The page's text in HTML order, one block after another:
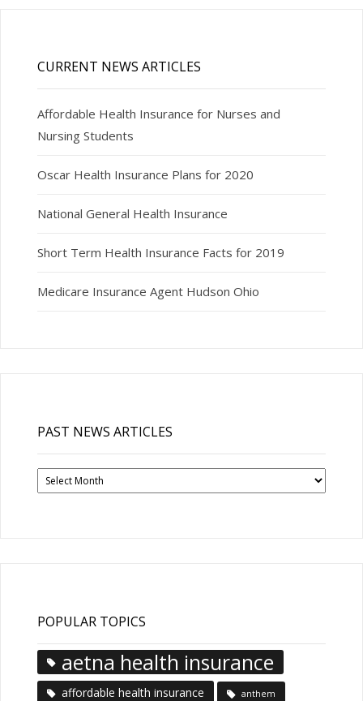
CURRENT NEWS ARTICLES
Affordable Health Insurance for Nurses and
Nursing Students
Oscar Health Insurance Plans for 2020
National General Health Insurance
Short Term Health Insurance Facts for 2019
Medicare Insurance Agent Hudson Ohio
PAST NEWS ARTICLES
Past
News
POPULAR TOPICS
aetna health insurance
affordable health insurance anthem